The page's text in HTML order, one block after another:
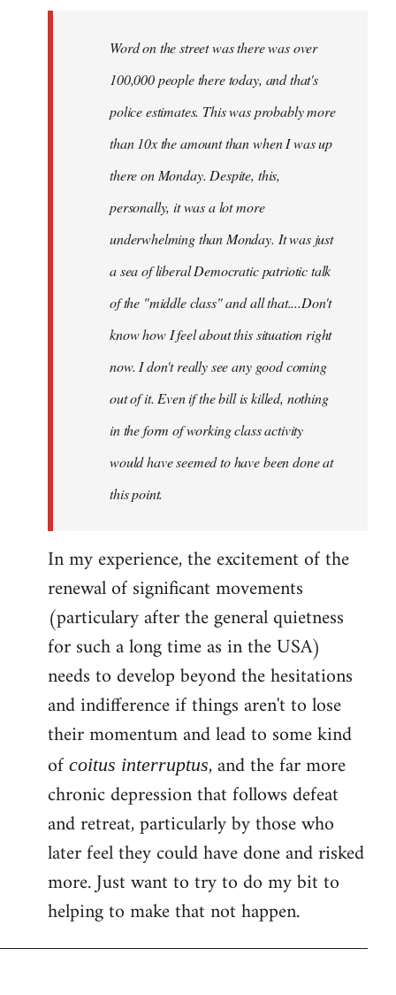
Word on the street was there was over
100,000 people there today, and that's
police estimates. This was probably more
than 10x the amount than when I was up
there on Monday. Despite, this,
personally, it was a lot more
underwhelming than Monday. It was just
a sea of liberal Democratic patriotic talk
of the "middle class" and all that....Don't
know how I feel about this situation right
now. I don't really see any good coming
out of it. Even if the bill is killed, nothing
in the form of working class activity
would have seemed to have been done at
this point.
In my experience, the excitement of the
renewal of significant movements
(particulary after the general quietness
for such a long time as in the USA)
needs to develop beyond the hesitations
and indifference if things aren't to lose
their momentum and lead to some kind
of coitus interruptus, and the far more
chronic depression that follows defeat
and retreat, particularly by those who
later feel they could have done and risked
more. Just want to try to do my bit to
helping to make that not happen.